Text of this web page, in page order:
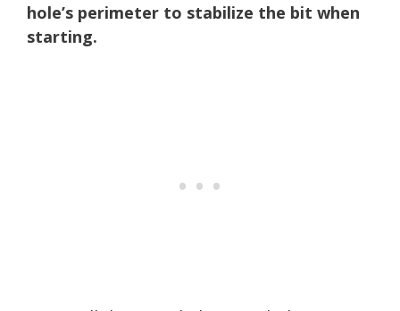
hole’s perimeter to stabilize the bit when
starting.